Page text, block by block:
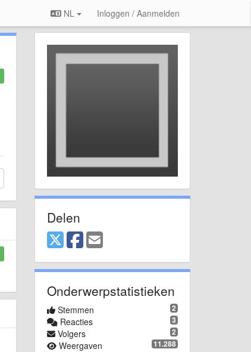
NL Inloggen / Aanmelden
Delen
Onderwerpstatistieken
2
Stemmen
3
Reacties
2
Volgers
11.288
Weergaven